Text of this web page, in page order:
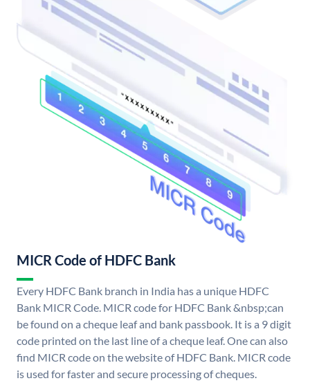
MICR Code of HDFC Bank
Every HDFC Bank branch in India has a unique HDFC
Bank MICR Code. MICR code for HDFC Bank &nbsp;can
be found on a cheque leaf and bank passbook. It is a 9 digit
code printed on the last line of a cheque leaf. One can also
find MICR code on the website of HDFC Bank. MICR code
is used for faster and secure processing of cheques.